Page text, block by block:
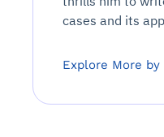
cases and its
Explore More by